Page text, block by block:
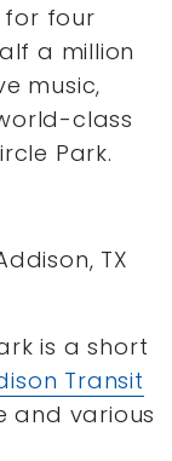
for four
a million
music,
class
Park.
TX
is a short
Transit
and various